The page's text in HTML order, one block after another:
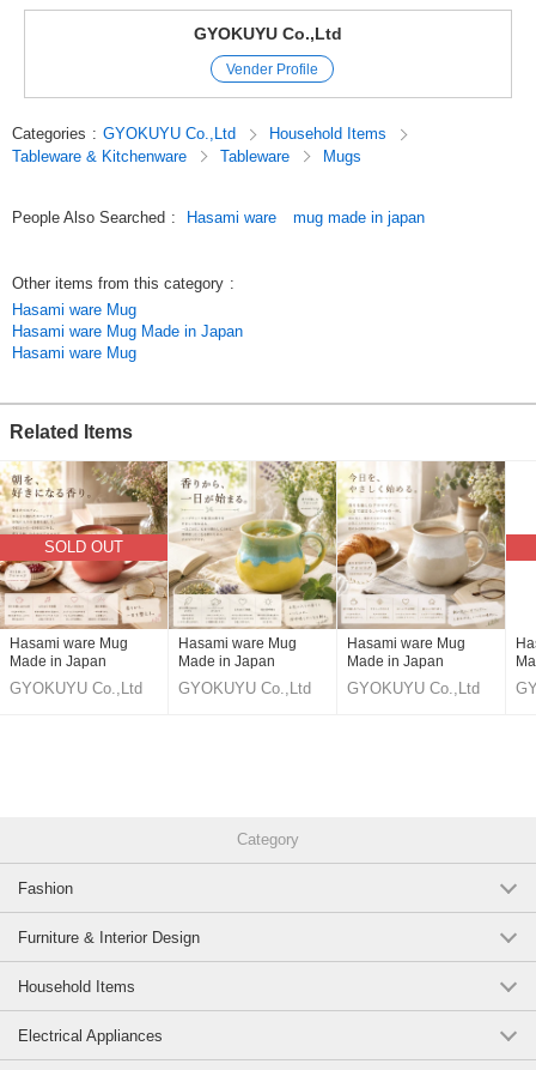
In addition, most of the vessels are made from naturally occurring
materials.
Mugs
Coffee Cup
Made in Japan
https://www.superdelivery.com/p/r/pd_p/12228689
White glazed flowered pink Aroma mug
https://www.superdelivery.com/p/r/pd_p/12228690
White glazed blue aroma mug
https://www.superdelivery.com/p/r/pd_p/12228691
Fuchi Rust White Mat Aroma Mug
https://www.superdelivery.com/p/r/pd_p/12228694
a2sKkUoLg-o
GYOKUYU Co.,Ltd
Vender Profile
Categories : GYOKUYU Co.,Ltd
Household Items
Tableware & Kitchenware
Tableware Mugs
People Also Searched : Hasami ware mug made in japan
Other items from this category :
Hasami ware Mug
Hasami ware Mug Made in Japan
Hasami ware Mug
Related Items
SOLD OUT
Hasami ware Mug
Made in Japan
GYOKUYU Co.,Ltd
Hasami ware Mug
Made in Japan
GYOKUYU Co.,Ltd
Hasami ware Mug
Made in Japan
GYOKUYU Co.,Ltd
Category
Fashion
Furniture & Interior Design
Household Items
Electrical Appliances